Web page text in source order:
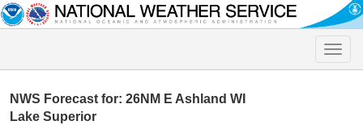
Toggle
NWS Forecast for: 26NM E Ashland WI
Lake Superior